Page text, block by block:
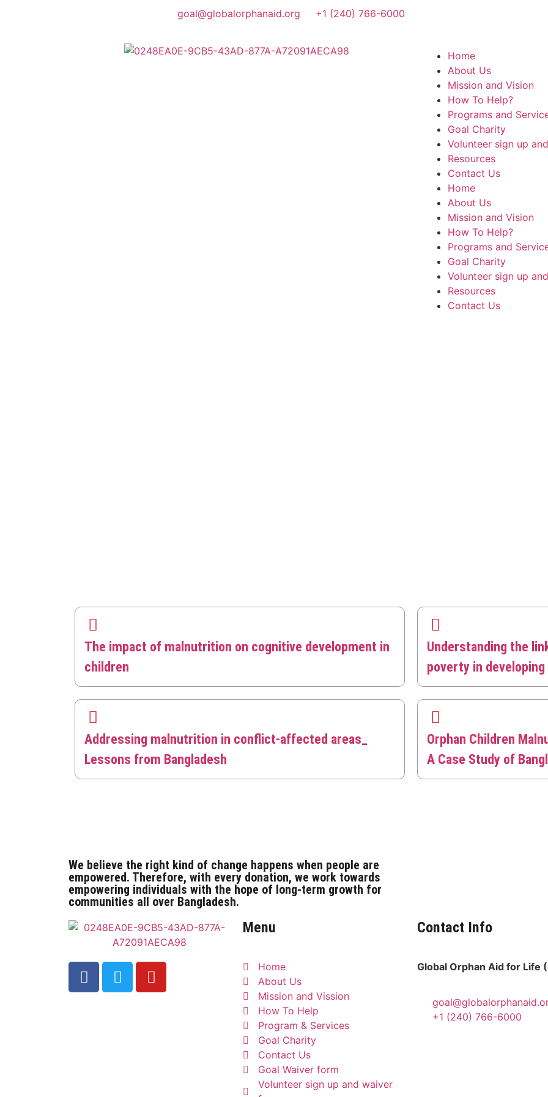
goal@globalorphanaid.org +1 (240) 766-6000
Home
About Us
Mission and Vision
How To Help?
Programs and
Goal Charity
Volunteer sign up
Resources
Contact Us
Home
About Us
Mission and Vision
How To Help?
Programs and
Goal Charity
Volunteer sign up
Resources
Contact Us
The impact of malnutrition on cognitive development in
children
Understanding the
poverty in
Addressing malnutrition in conflict-affected areas_
Lessons from Bangladesh
Orphan Children
A Case Study of
We believe the right kind of change happens when people are
empowered. Therefore, with every donation, we work towards
empowering individuals with the hope of long-term growth for
communities all over Bangladesh.
Menu
Home
About Us
Mission and Vission
How To Help
Program & Services
Goal Charity
Contact Us
Goal Waiver form
Volunteer sign up and waiver
Contact Info
Global Orphan Aid for Life
+1 (240) 766-6000